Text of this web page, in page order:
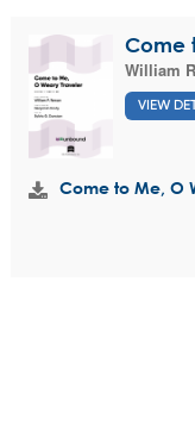
Come
William
VIEW
Come to Me, O